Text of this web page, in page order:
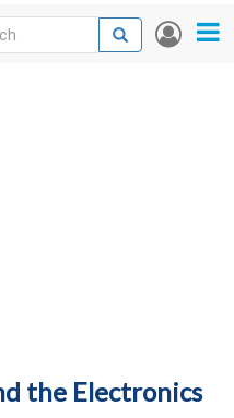
User
Search
Search
the Electronics